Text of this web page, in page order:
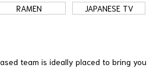
RAMEN
JAPANESE TV
team is ideally placed to bring you